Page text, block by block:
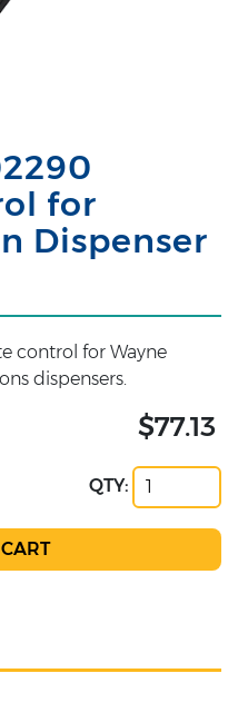
for
Dispenser
control for Wayne
dispensers.
$77.13
QTY: